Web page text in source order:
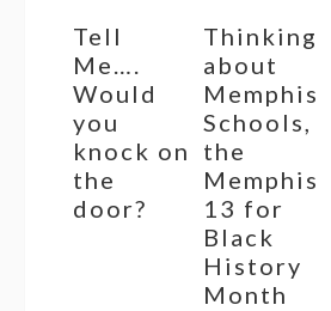
Tell
Me….
Would
you
knock on
the
door?
Thinking
about
Memphis
Schools,
the
Memphis
13 for
Black
History
Month